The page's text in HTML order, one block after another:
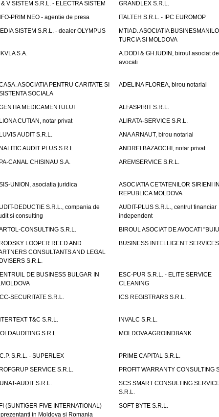
& V SISTEM S.R.L. - ELECTRA SISTEM
GRANDLEX S.R.L.
PRIM NEO - agentie de presa
ITALTEH S.R.L. - IPC EUROMOP
SISTEM S.R.L. - dealer OLYMPUS
MTIAD. ASOCIATIA
TURCIA SI MOLDOVA
S.A.
A.DODI & GH.IUDIN, biroul asociat de
avocati
ASOCIATIA PENTRU CARITATE SI
SOCIALA
ADELINA FLOREA, birou notarial
MEDICAMENTULUI
ALFASPIRIT S.R.L.
CUTIAN, notar privat
ALIRATA-SERVICE S.R.L.
AUDIT S.R.L.
ANA ARNAUT, birou notarial
AUDIT PLUS S.R.L.
ANDREI BAZAOCHI, notar privat
CANAL CHISINAU S.A.
AREMSERVICE S.R.L.
UNION, asociatia juridica
ASOCIATIA CETATENILOR SIRIENI
REPUBLICA MOLDOVA
DEDUCTIE S.R.L., compania de
si consulting
AUDIT-PLUS S.R.L., centrul financiar
independent
CONSULTING S.R.L.
BIROUL ASOCIAT DE AVOCATI
LOOPER REED AND
CONSULTANTS AND LEGAL
S.R.L.
BUSINESS INTELLIGENT
DE BUSINESS BULGAR IN
ESC-PUR S.R.L. - ELITE SERVICE
CLEANING
SECURITATE S.R.L.
ICS REGISTRARS S.R.L.
T&C S.R.L.
INVALC S.R.L.
S.R.L.
MOLDOVA AGROINDBANK
S.R.L. - SUPERLEX
PRIME CAPITAL S.R.L.
SERVICE S.R.L.
PROFIT WARRANTY CONSULTING
AUDIT S.R.L.
SCS SMART CONSULTING
S.R.L.
(SUNTIGER FIVE INTERNATIONAL) -
in Moldova si Romania
SOFT BYTE S.R.L.